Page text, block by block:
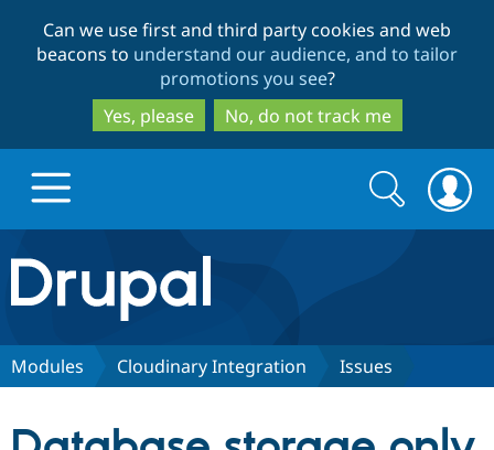
to
main
content
to
search
Can we use first and third party cookies and web
beacons to understand our audience, and to tailor
promotions you see?
Yes, please
No, do not track me
Drupal.org home
Discover Drupal
Search
form
Search
Modules Cloudinary Integration Issues